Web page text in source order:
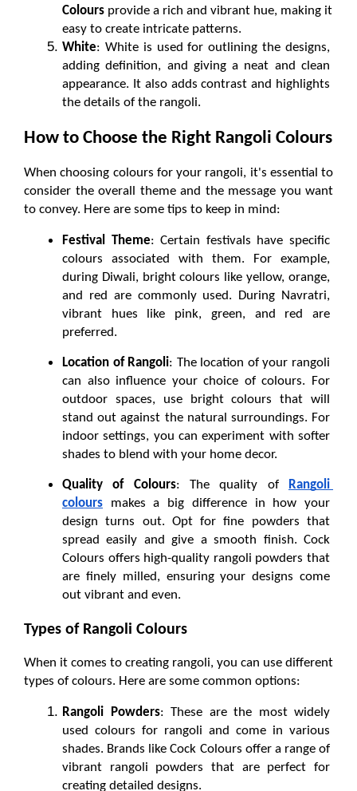
Colours provide a rich and vibrant hue, making it
easy to create intricate patterns.
White: White is used for outlining the designs,
adding definition, and giving a neat and clean
appearance. It also adds contrast and highlights
the details of the rangoli.
How to Choose the Right Rangoli Colours
When choosing colours for your rangoli, it's essential to
consider the overall theme and the message you want
to convey. Here are some tips to keep in mind:
Festival Theme: Certain festivals have specific
colours associated with them. For example,
during Diwali, bright colours like yellow, orange,
and red are commonly used. During Navratri,
vibrant hues like pink, green, and red are
preferred.
Location of Rangoli: The location of your rangoli
can also influence your choice of colours. For
outdoor spaces, use bright colours that will
stand out against the natural surroundings. For
indoor settings, you can experiment with softer
shades to blend with your home decor.
Quality of Colours: The quality of
Rangoli
colours
makes a big difference in how your
design turns out. Opt for fine powders that
spread easily and give a smooth finish. Cock
Colours offers high-quality rangoli powders that
are finely milled, ensuring your designs come
out vibrant and even.
Types of Rangoli Colours
When it comes to creating rangoli, you can use different
types of colours. Here are some common options:
Rangoli Powders: These are the most widely
used colours for rangoli and come in various
shades. Brands like Cock Colours offer a range of
vibrant rangoli powders that are perfect for
creating detailed designs.